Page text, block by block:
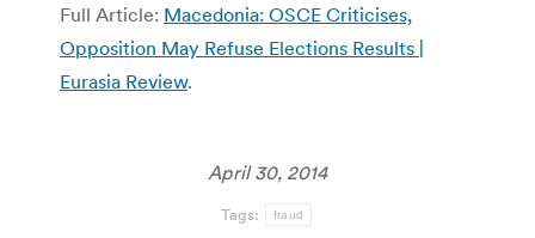
Full Article: Macedonia: OSCE Criticises,
Opposition May Refuse Elections Results |
Eurasia Review.
April 30, 2014
Tags: fraud